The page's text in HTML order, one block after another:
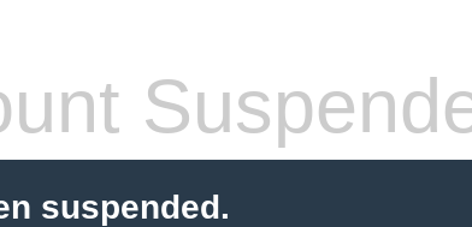
suspended.